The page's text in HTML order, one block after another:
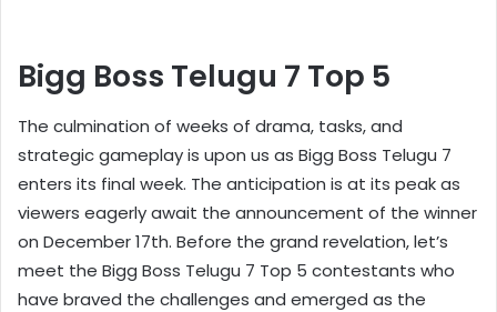
Bigg Boss Telugu 7 Top 5
The culmination of weeks of drama, tasks, and
strategic gameplay is upon us as Bigg Boss Telugu 7
enters its final week. The anticipation is at its peak as
viewers eagerly await the announcement of the winner
on December 17th. Before the grand revelation, let’s
meet the Bigg Boss Telugu 7 Top 5 contestants who
have braved the challenges and emerged as the